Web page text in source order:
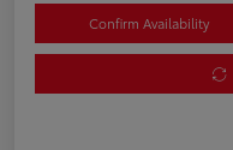
Confirm Availability